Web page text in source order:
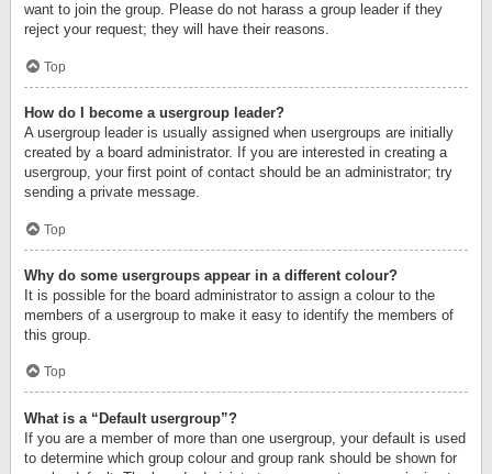
want to join the group. Please do not harass a group leader if they
reject your request; they will have their reasons.
Top
How do I become a usergroup leader?
A usergroup leader is usually assigned when usergroups are initially
created by a board administrator. If you are interested in creating a
usergroup, your first point of contact should be an administrator; try
sending a private message.
Top
Why do some usergroups appear in a different colour?
It is possible for the board administrator to assign a colour to the
members of a usergroup to make it easy to identify the members of
this group.
Top
What is a “Default usergroup”?
If you are a member of more than one usergroup, your default is used
to determine which group colour and group rank should be shown for